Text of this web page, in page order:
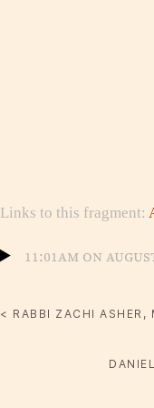
Links to this fragment:
11:01am on
< RABBI ZACHI ASHER,